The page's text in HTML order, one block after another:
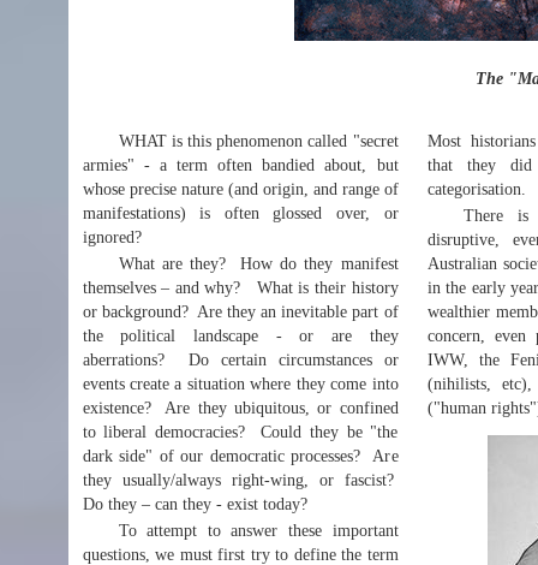
The
WHAT is this phenomenon called "secret
armies" - a term often bandied about, but
whose precise nature (and origin, and range of
manifestations) is often glossed over, or
ignored?
What are they? How do they manifest
themselves – and why? What is their history
or background? Are they an inevitable part of
the political landscape - or are they
aberrations? Do certain circumstances or
events create a situation where they come into
existence? Are they ubiquitous, or confined
to liberal democracies? Could they be "the
dark side" of our democratic processes? Are
they usually/always right-wing, or fascist?
Do they – can they - exist today?
To attempt to answer these important
questions, we must first try to define the term
Most
that they
categorisation.
There is
disruptive,
Australian
in the early
wealthier
concern, even
IWW, the
(nihilists,
("human